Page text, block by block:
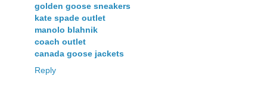
golden goose sneakers
kate spade outlet
manolo blahnik
coach outlet
canada goose jackets
Reply